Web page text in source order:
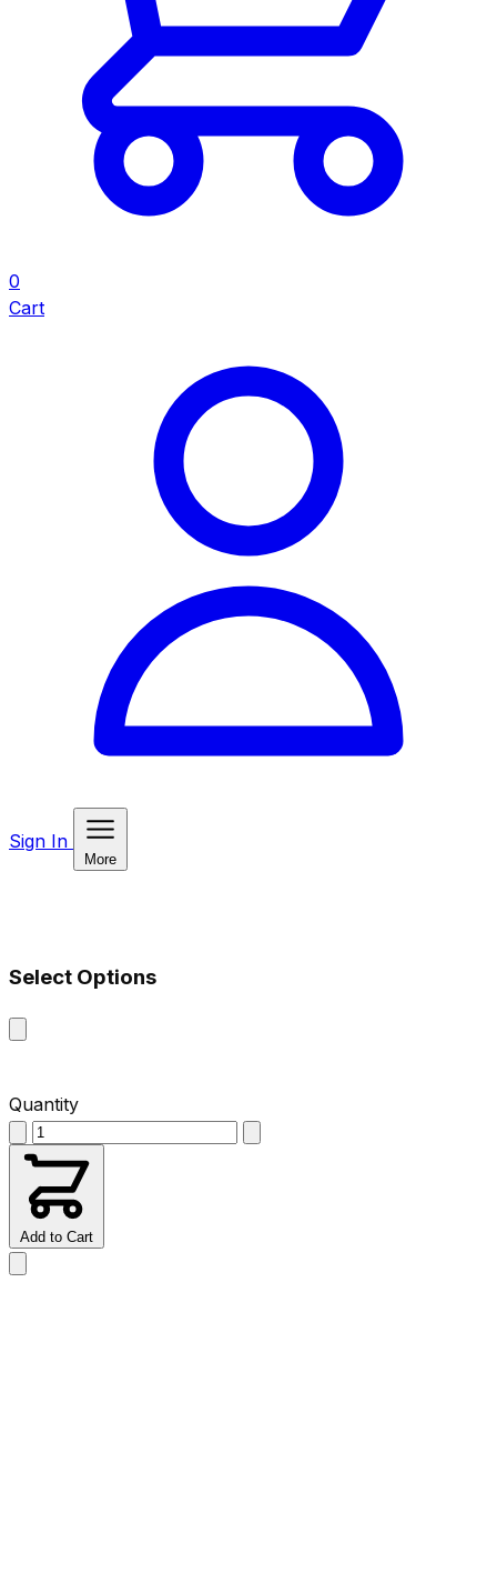
0
Cart
Sign In
More
Select Options
Quantity
Add to Cart